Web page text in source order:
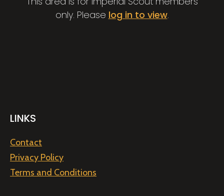
only. Please log in to view.
LINKS
Contact
Privacy Policy
Terms and Conditions